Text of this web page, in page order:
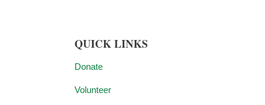
QUICK LINKS
Donate
Volunteer